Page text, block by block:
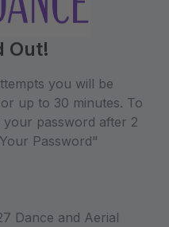
Out!
you will be
up to 30 minutes. To
password after 2
Password"
Dance and Aerial